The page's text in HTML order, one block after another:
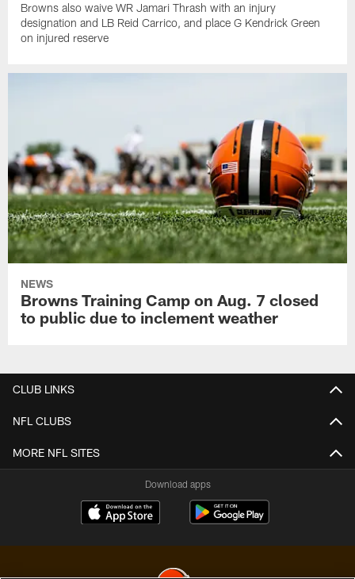
Browns also waive WR Jamari Thrash with an injury
designation and LB Reid Carrico, and place G Kendrick Green
on injured reserve
NEWS
Browns Training Camp on Aug. 7 closed
to public due to inclement weather
CLUB LINKS
NFL CLUBS
MORE NFL SITES
Download apps